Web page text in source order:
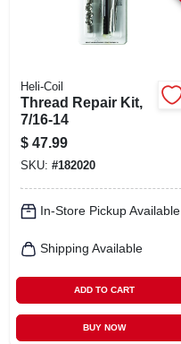
Heli-Coil
Thread Repair Kit,
7/16-14
$ 47.99
SKU: #182020
In-Store Pickup Available
Shipping Available
ADD TO CART
BUY NOW